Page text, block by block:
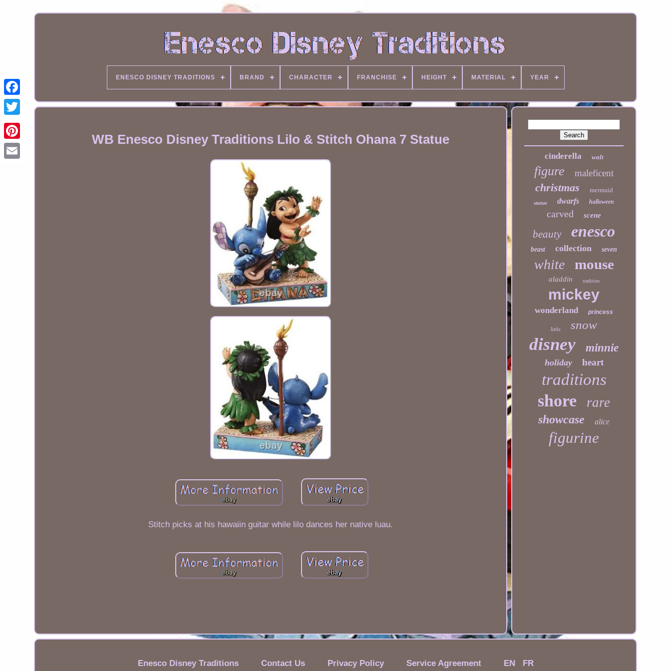
ENESCO DISNEY TRADITIONS BRAND CHARACTER FRANCHISE HEIGHT MATERIAL YEAR
WB Enesco Disney Traditions Lilo & Stitch Ohana 7 Statue
Stitch picks at his hawaiin guitar while lilo dances her native luau.
cinderella walt
figure maleficent
christmas mermaid
statue dwarfs halloween
carved scene
beauty enesco
beast collection seven
white mouse
aladdin tradition
mickey
wonderland princess
little snow
disney minnie
holiday heart
traditions
shore rare
showcase alice
figurine
Enesco Disney Traditions Contact Us Privacy Policy Service Agreement EN FR